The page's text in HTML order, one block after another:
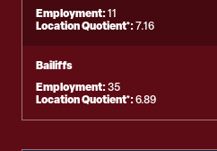
Employment:11
Location Quotient*:7.16
Bailiffs
Employment:35
Location Quotient*:6.89